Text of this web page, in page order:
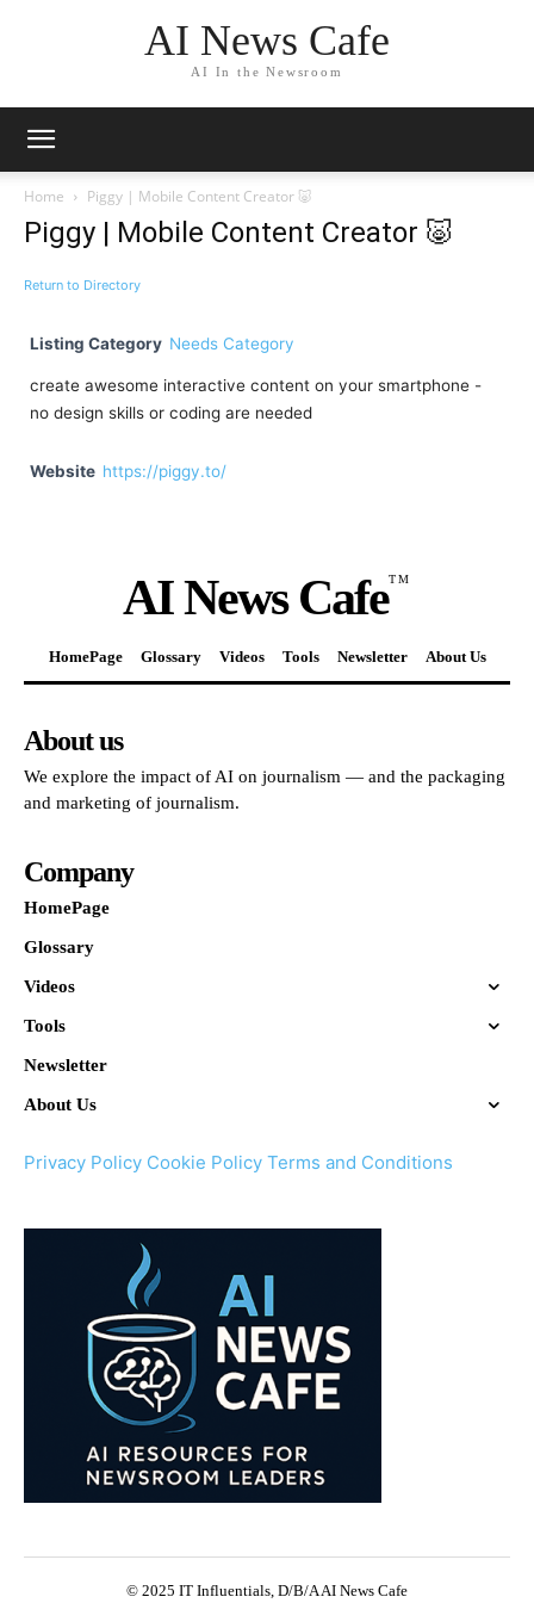
AI News Cafe
AI In the Newsroom
Home Piggy | Mobile Content Creator 🐷
Piggy | Mobile Content Creator 🐷
Return to Directory
Listing Category Needs Category
create awesome interactive content on your smartphone -
no design skills or coding are needed
Website https://piggy.to/
AI News CafeTM
HomePage Glossary Videos Tools Newsletter About Us
About us
We explore the impact of AI on journalism — and the packaging
and marketing of journalism.
Company
HomePage
Glossary
Videos
Tools
Newsletter
About Us
Privacy Policy Cookie Policy Terms and Conditions
© 2025 IT Influentials, D/B/A AI News Cafe